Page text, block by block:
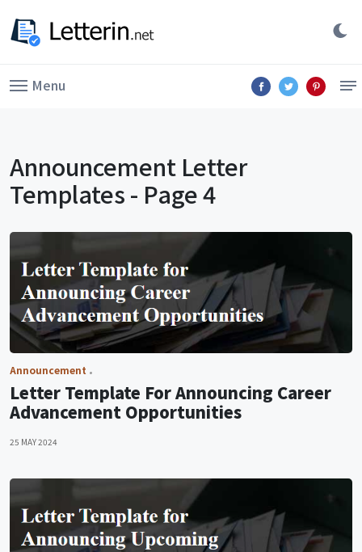
Menu
Announcement Letter
Templates - Page 4
Announcement
Letter Template For Announcing Career
Advancement Opportunities
25 MAY 2024